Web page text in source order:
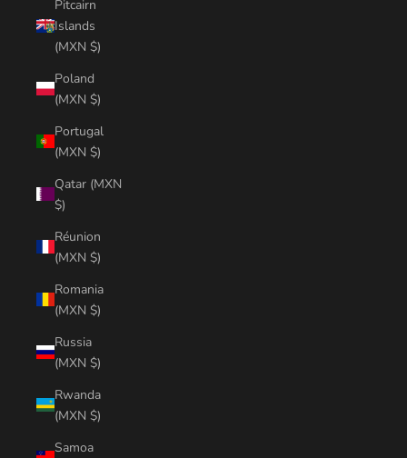
Pitcairn
Islands
(MXN $)
Poland
(MXN $)
Portugal
(MXN $)
Qatar (MXN
$)
Réunion
(MXN $)
Romania
(MXN $)
Russia
(MXN $)
Rwanda
(MXN $)
Samoa